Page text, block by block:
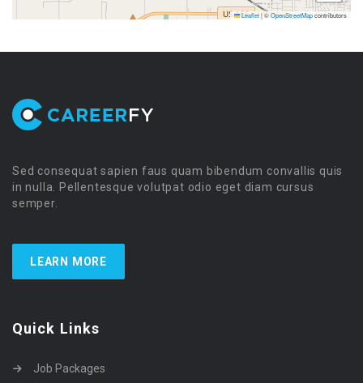
Leaflet|©OpenStreetMapcontributors
Sed consequat sapien faus quam bibendum convallis quis
in nulla. Pellentesque volutpat odio eget diam cursus
semper.
LEARN MORE
Quick Links
Job Packages